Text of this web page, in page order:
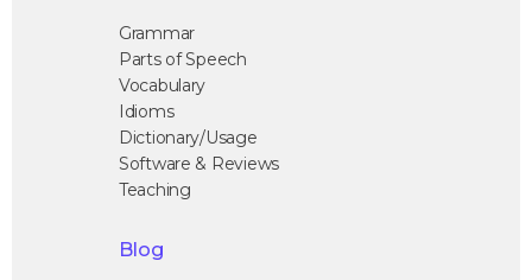
Grammar
Parts of Speech
Vocabulary
Idioms
Dictionary/Usage
Software & Reviews
Teaching
Blog